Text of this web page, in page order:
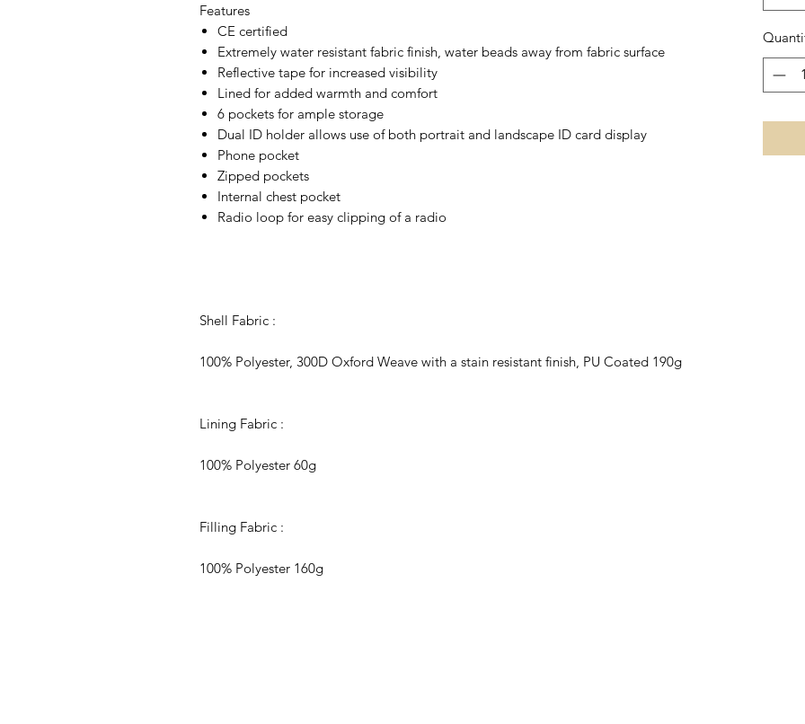
Features
CE certified
Extremely water resistant fabric finish, water beads away from fabric surface
Reflective tape for increased visibility
Lined for added warmth and comfort
6 pockets for ample storage
Dual ID holder allows use of both portrait and landscape ID card display
Phone pocket
Zipped pockets
Internal chest pocket
Radio loop for easy clipping of a radio
Shell Fabric :
100% Polyester, 300D Oxford Weave with a stain resistant finish, PU Coated 190g
Lining Fabric :
100% Polyester 60g
Filling Fabric :
100% Polyester 160g